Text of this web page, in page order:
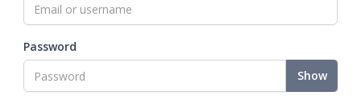
Password
Show